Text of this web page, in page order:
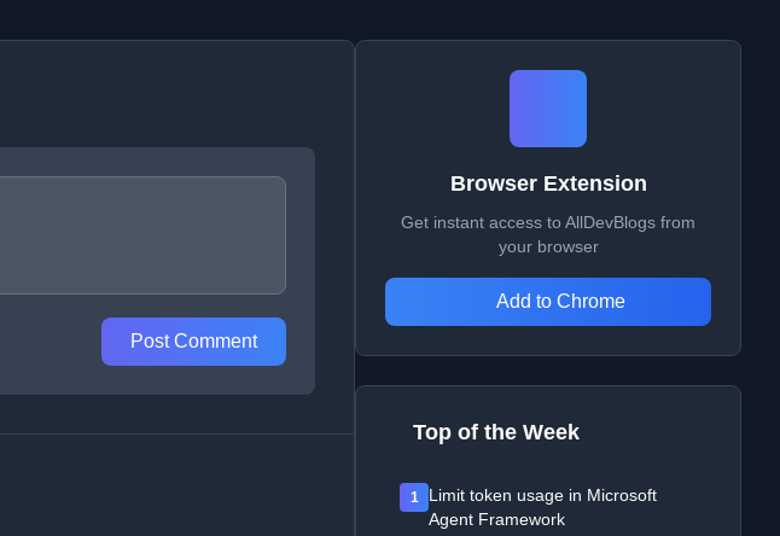
Post Comment
Browser Extension
Get instant access to AllDevBlogs from
your browser
Add to Chrome
Top of the Week
1
Limit token usage in Microsoft
Agent Framework